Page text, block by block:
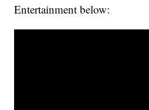
Entertainment below: